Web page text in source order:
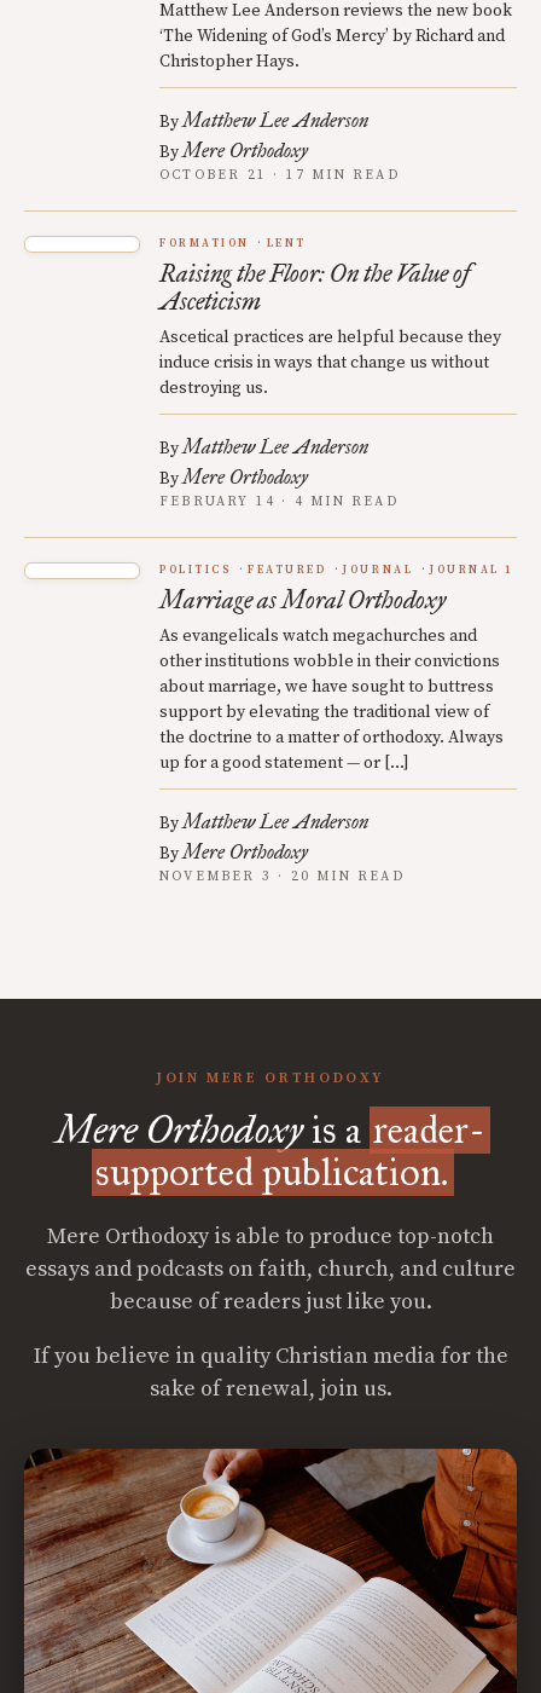
Matthew Lee Anderson reviews the new book
‘The Widening of God’s Mercy’ by Richard and
Christopher Hays.
ByMatthew Lee Anderson
ByMere Orthodoxy
OCTOBER 21 · 17 MIN READ
FORMATION LENT
Raising the Floor: On the Value of
Asceticism
Ascetical practices are helpful because they
induce crisis in ways that change us without
destroying us.
ByMatthew Lee Anderson
ByMere Orthodoxy
FEBRUARY 14 · 4 MIN READ
POLITICS FEATURED JOURNAL JOURNAL 1
Marriage as Moral Orthodoxy
As evangelicals watch megachurches and
other institutions wobble in their convictions
about marriage, we have sought to buttress
support by elevating the traditional view of
the doctrine to a matter of orthodoxy. Always
up for a good statement — or […]
ByMatthew Lee Anderson
ByMere Orthodoxy
NOVEMBER 3 · 20 MIN READ
JOIN MERE ORTHODOXY
Mere Orthodoxyis a reader-
supported publication.
Mere Orthodoxy is able to produce top-notch
essays and podcasts on faith, church, and culture
because of readers just like you.
If you believe in quality Christian media for the
sake of renewal, join us.